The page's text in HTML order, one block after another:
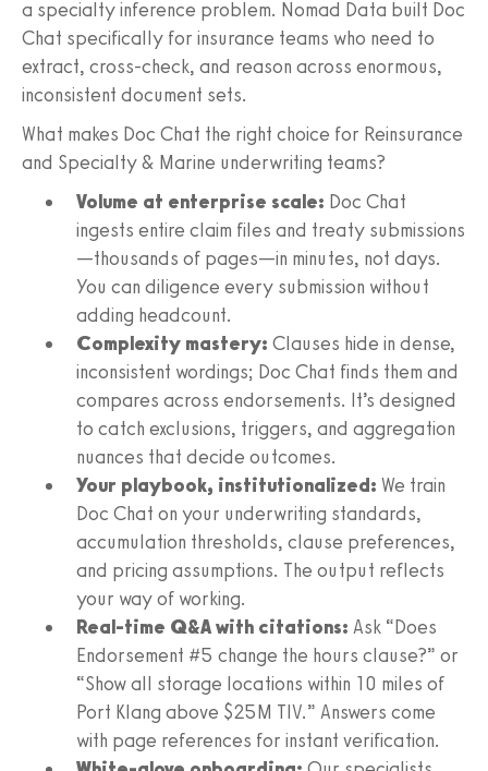
a specialty inference problem. Nomad Data built Doc
Chat specifically for insurance teams who need to
extract, cross-check, and reason across enormous,
inconsistent document sets.
What makes Doc Chat the right choice for Reinsurance
and Specialty & Marine underwriting teams?
Volume at enterprise scale: Doc Chat
ingests entire claim files and treaty submissions
—thousands of pages—in minutes, not days.
You can diligence every submission without
adding headcount.
Complexity mastery: Clauses hide in dense,
inconsistent wordings; Doc Chat finds them and
compares across endorsements. It’s designed
to catch exclusions, triggers, and aggregation
nuances that decide outcomes.
Your playbook, institutionalized: We train
Doc Chat on your underwriting standards,
accumulation thresholds, clause preferences,
and pricing assumptions. The output reflects
your way of working.
Real-time Q&A with citations: Ask “Does
Endorsement #5 change the hours clause?” or
“Show all storage locations within 10 miles of
Port Klang above $25M TIV.” Answers come
with page references for instant verification.